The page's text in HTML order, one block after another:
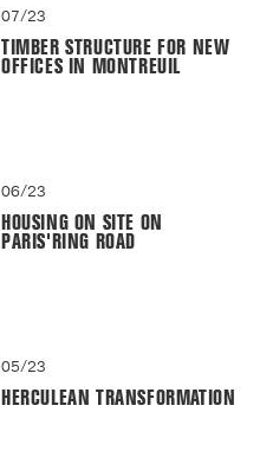
07/23
TIMBER STRUCTURE FOR NEW
OFFICES IN MONTREUIL
06/23
HOUSING ON SITE ON
PARIS'RING ROAD
05/23
HERCULEAN TRANSFORMATION